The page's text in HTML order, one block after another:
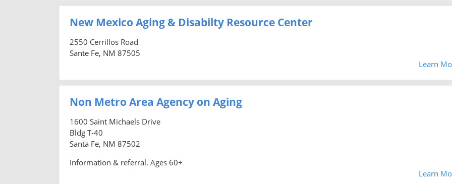
New Mexico Aging & Disabilty Resource Center
2550 Cerrillos Road
Sante Fe, NM 87505
Learn
Non Metro Area Agency on Aging
1600 Saint Michaels Drive
Bldg T-40
Santa Fe, NM 87502
Information & referral. Ages 60+
Learn